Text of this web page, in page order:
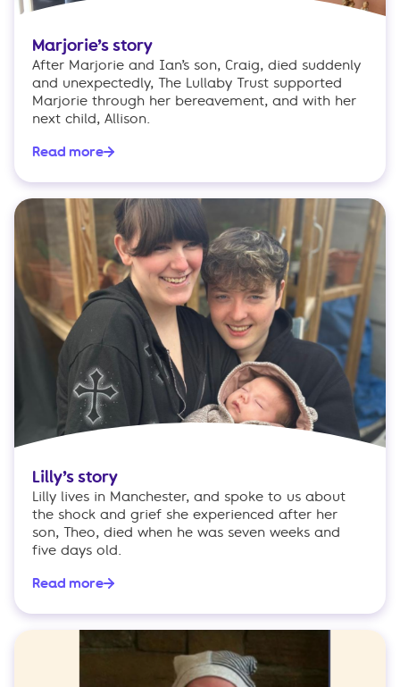
Marjorie’s story
After Marjorie and Ian’s son, Craig, died suddenly
and unexpectedly, The Lullaby Trust supported
Marjorie through her bereavement, and with her
next child, Allison.
Read more
Lilly’s story
Lilly lives in Manchester, and spoke to us about
the shock and grief she experienced after her
son, Theo, died when he was seven weeks and
five days old.
Read more